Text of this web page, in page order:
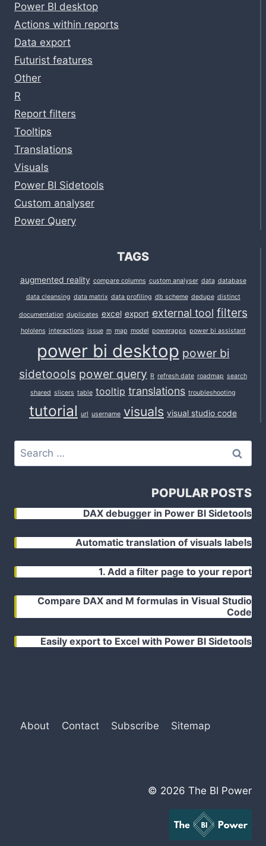
Power BI desktop
Actions within reports
Data export
Futurist features
Other
R
Report filters
Tooltips
Translations
Visuals
Power BI Sidetools
Custom analyser
Power Query
TAGS
augmented reality compare columns custom analyser data database
data cleansing data matrix data profiling db scheme dedupe distinct
documentation duplicates excel export external tool filters
hololens interactions issue m map model powerapps power bi assistant
power bi desktop power bi
sidetoools power query R refresh date roadmap search
shared slicers table tooltip translations troubleshooting
tutorial url username visuals visual studio code
Search
for:
POPULAR POSTS
DAX debugger in Power BI Sidetools
Automatic translation of visuals labels
1. Add a filter page to your report
Compare DAX and M formulas in Visual Studio
Code
Easily export to Excel with Power BI Sidetools
About Contact Subscribe Sitemap
© 2026 The BI Power